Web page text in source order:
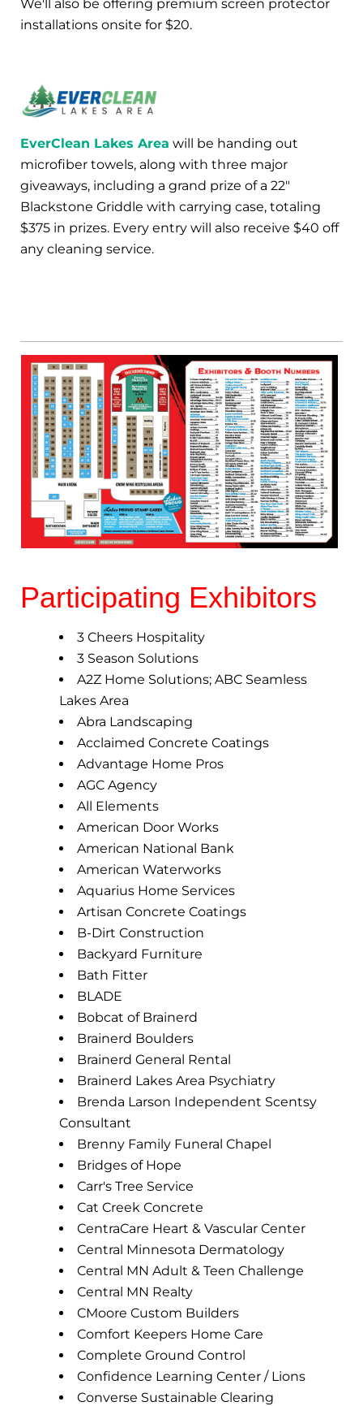
We'll also be offering premium screen protector
installations onsite for $20.
EverClean Lakes Area will be handing out
microfiber towels, along with three major
giveaways, including a grand prize of a 22"
Blackstone Griddle with carrying case, totaling
$375 in prizes. Every entry will also receive $40 off
any cleaning service.
Participating Exhibitors
3 Cheers Hospitality
3 Season Solutions
A2Z Home Solutions; ABC Seamless
Lakes Area
Abra Landscaping
Acclaimed Concrete Coatings
Advantage Home Pros
AGC Agency
All Elements
American Door Works
American National Bank
American Waterworks
Aquarius Home Services
Artisan Concrete Coatings
B-Dirt Construction
Backyard Furniture
Bath Fitter
BLADE
Bobcat of Brainerd
Brainerd Boulders
Brainerd General Rental
Brainerd Lakes Area Psychiatry
Brenda Larson Independent Scentsy
Consultant
Brenny Family Funeral Chapel
Bridges of Hope
Carr's Tree Service
Cat Creek Concrete
CentraCare Heart & Vascular Center
Central Minnesota Dermatology
Central MN Adult & Teen Challenge
Central MN Realty
CMoore Custom Builders
Comfort Keepers Home Care
Complete Ground Control
Confidence Learning Center / Lions
Converse Sustainable Clearing